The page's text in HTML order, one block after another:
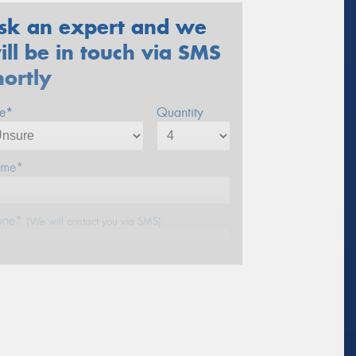
an expert and we
be in touch via SMS
Quantity
(We will contact you via SMS)